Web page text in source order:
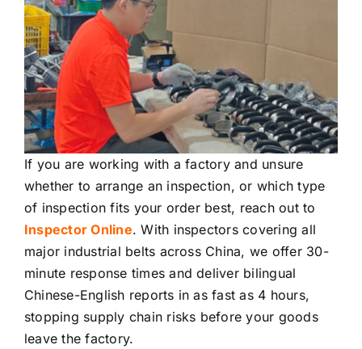
If you are working with a factory and unsure
whether to arrange an inspection, or which type
of inspection fits your order best, reach out to
Inspector Online. With inspectors covering all
major industrial belts across China, we offer 30-
minute response times and deliver bilingual
Chinese-English reports in as fast as 4 hours,
stopping supply chain risks before your goods
leave the factory.